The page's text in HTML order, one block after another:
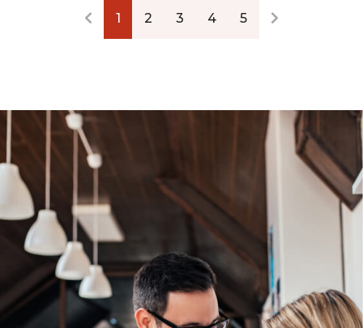
1 2 3 4 5